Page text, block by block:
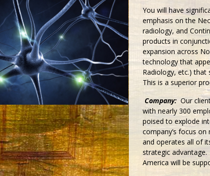
You will have
emphasis on the
radiology, and
products in
expansion across
technology that
Radiology, etc.) that
This is a superior
Company:Our client
with nearly 300
poised to explode
company’s focus
and operates all of
strategic
America will be